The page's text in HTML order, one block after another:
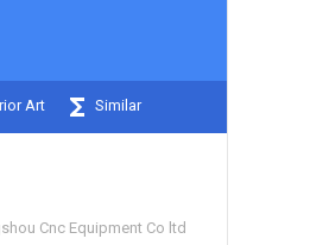
Art Similar
Cnc Equipment Co ltd